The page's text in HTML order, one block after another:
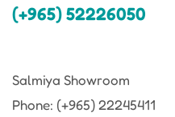
(+965) 52226050
Salmiya Showroom
Phone: (+965) 22245411